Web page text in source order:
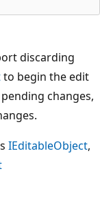
discarding
to begin the edit
changes,
IEditableObject,